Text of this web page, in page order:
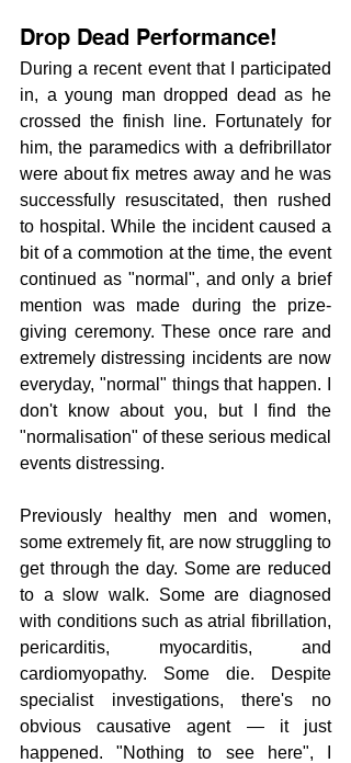
Drop Dead Performance!
During a recent event that I participated
in, a young man dropped dead as he
crossed the finish line. Fortunately for
him, the paramedics with a defribrillator
were about fix metres away and he was
successfully resuscitated, then rushed
to hospital. While the incident caused a
bit of a commotion at the time, the event
continued as "normal", and only a brief
mention was made during the prize-
giving ceremony. These once rare and
extremely distressing incidents are now
everyday, "normal" things that happen. I
don't know about you, but I find the
"normalisation" of these serious medical
events distressing.
Previously healthy men and women,
some extremely fit, are now struggling to
get through the day. Some are reduced
to a slow walk. Some are diagnosed
with conditions such as atrial fibrillation,
pericarditis, myocarditis, and
cardiomyopathy. Some die. Despite
specialist investigations, there's no
obvious causative agent — it just
happened. "Nothing to see here", I